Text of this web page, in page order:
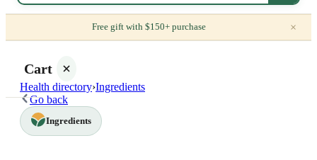
Free gift with $150+ purchase ×
Cart
Health directory›Ingredients
Go back
Ingredients